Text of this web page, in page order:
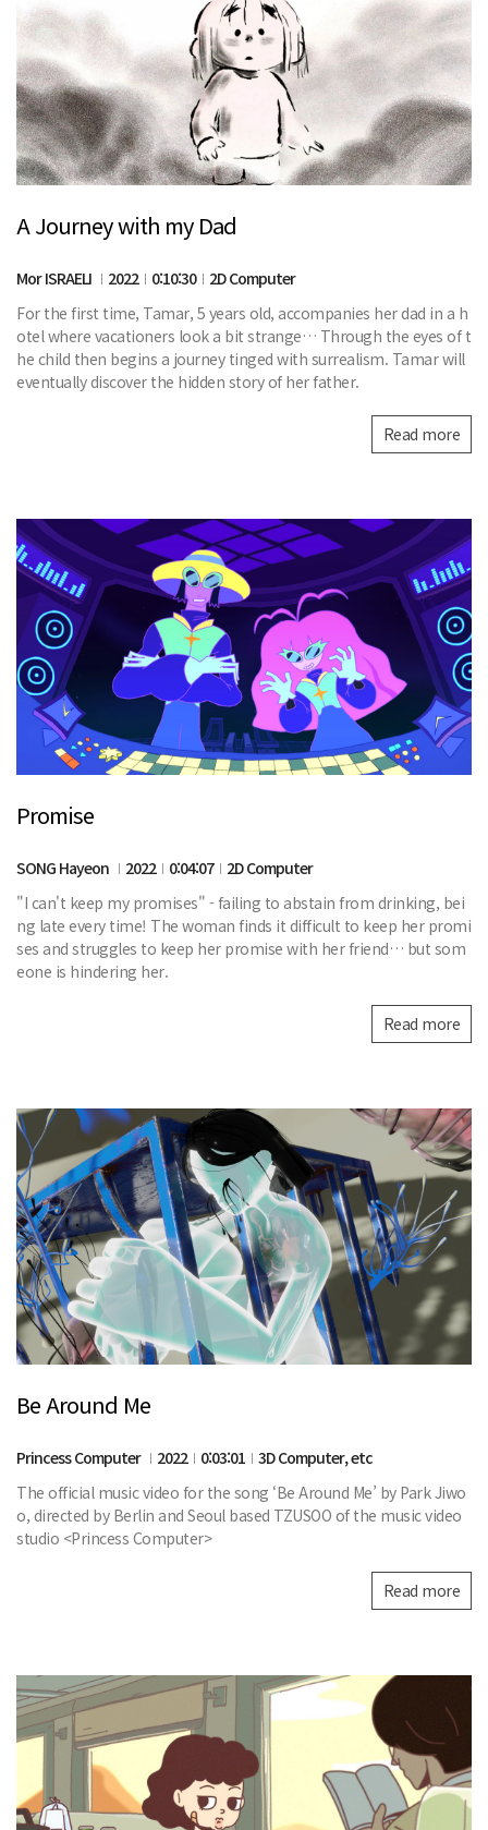
A Journey with my Dad
Mor ISRAELI 2022 0:10:30
2D Computer
For the first time, Tamar, 5 years old, accompanies her dad in a h
otel where vacationers look a bit strange… Through the eyes of t
he child then begins a journey tinged with surrealism. Tamar will
eventually discover the hidden story of her father.
Read more
Promise
SONG Hayeon 2022 0:04:07
2D Computer
"I can't keep my promises" - failing to abstain from drinking, bei
ng late every time! The woman finds it difficult to keep her promi
ses and struggles to keep her promise with her friend… but som
eone is hindering her.
Read more
Be Around Me
Princess Computer 2022 0:03:01 3D Computer, etc
The official music video for the song ‘Be Around Me’ by Park Jiwo
o, directed by Berlin and Seoul based TZUSOO of the music video
studio <Princess Computer>
Read more